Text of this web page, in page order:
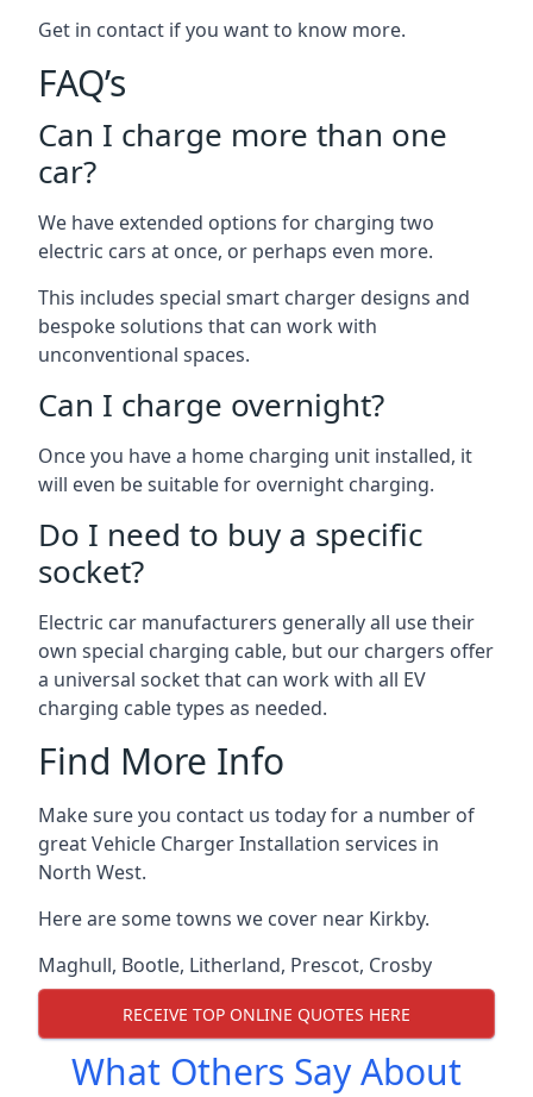
Get in contact if you want to know more.
FAQ’s
Can I charge more than one
car?
We have extended options for charging two
electric cars at once, or perhaps even more.
This includes special smart charger designs and
bespoke solutions that can work with
unconventional spaces.
Can I charge overnight?
Once you have a home charging unit installed, it
will even be suitable for overnight charging.
Do I need to buy a specific
socket?
Electric car manufacturers generally all use their
own special charging cable, but our chargers offer
a universal socket that can work with all EV
charging cable types as needed.
Find More Info
Make sure you contact us today for a number of
great Vehicle Charger Installation services in
North West.
Here are some towns we cover near Kirkby.
Maghull, Bootle, Litherland, Prescot, Crosby
RECEIVE TOP ONLINE QUOTES HERE
What Others Say About